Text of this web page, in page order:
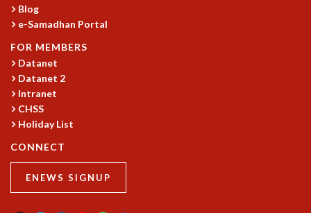
PROGRAMS
CURRENT & UPCOMING
PAST
ORGANIZE A PROGRAM
SPECIAL LECTURES
INFOSYS-ICTS CHANDRASEKHAR LECTURES
INFOSYS-ICTS RAMANUJAN LECTURES
INFOSYS-ICTS TURING LECTURES
ABDUS SALAM MEMORIAL LECTURES
PUBLIC LECTURES
Blog
e-Samadhan Portal
FOR MEMBERS
Datanet
Datanet 2
Intranet
CHSS
Holiday List
CONNECT
ENEWS SIGNUP